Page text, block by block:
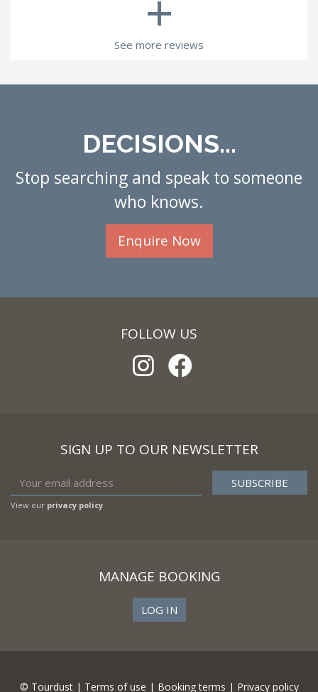
See more reviews
DECISIONS...
Stop searching and speak to someone
who knows.
Enquire Now
FOLLOW US
SIGN UP TO OUR NEWSLETTER
View our privacy policy
MANAGE BOOKING
LOG IN
© Tourdust | Terms of use | Booking terms | Privacy policy